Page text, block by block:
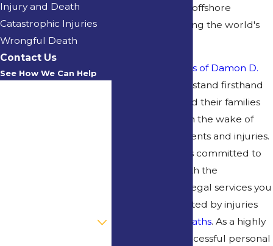
conditions make offshore
workplaces among the world's
Law Offices of Damon D.
, we understand firsthand
what workers and their families
can experience in the wake of
workplace accidents and injuries.
Attorney Kervin is committed to
providing you with the
comprehensive legal services you
need when affected by injuries
wrongful deaths. As a highly
qualified and successful personal
Injury and Death
Catastrophic Injuries
Wrongful Death
Contact Us
See How We Can Help